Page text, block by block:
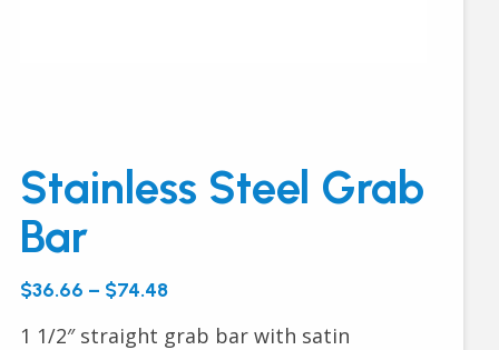
Stainless Steel Grab
Bar
$36.66 – $74.48
1 1/2″ straight grab bar with satin